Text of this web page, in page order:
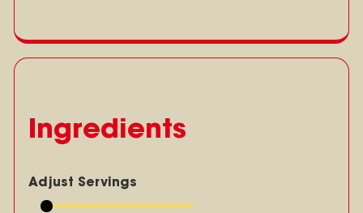
Ingredients
Adjust Servings